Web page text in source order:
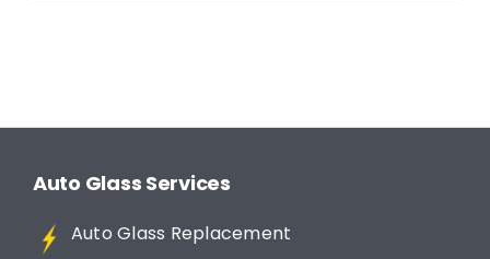
Auto Glass Services
Auto Glass Replacement